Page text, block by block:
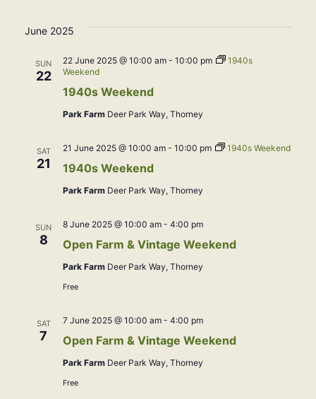
June 2025
SUN
22
1940s Weekend
22 June 2025 @ 10:00 am- 10:00 pm
1940s
Weekend
Park Farm Deer Park Way, Thorney
SAT
21 1940s Weekend
21 June 2025 @ 10:00 am- 10:00 pm 1940s Weekend
Park Farm Deer Park Way, Thorney
SUN
8 Open Farm & Vintage Weekend
8 June 2025 @ 10:00 am- 4:00 pm
Park Farm Deer Park Way, Thorney
Free
SAT
7 Open Farm & Vintage Weekend
7 June 2025 @ 10:00 am- 4:00 pm
Park Farm Deer Park Way, Thorney
Free